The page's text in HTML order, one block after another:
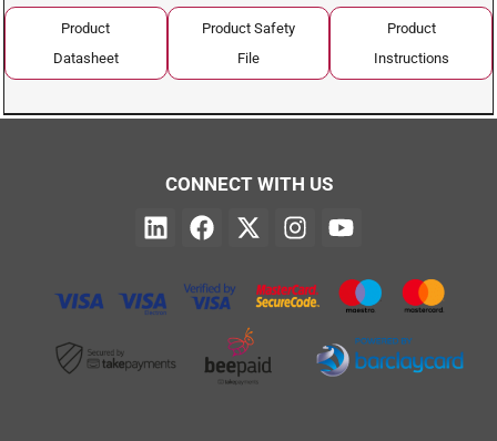
Product
Datasheet
Product Safety
File
Product
Instructions
CONNECT WITH US